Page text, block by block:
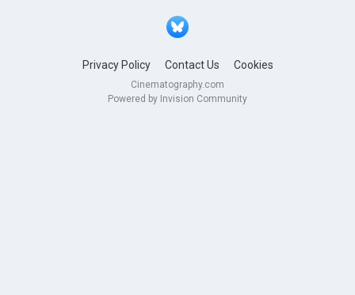
Privacy Policy Contact Us Cookies
Cinematography.com
Powered by Invision Community